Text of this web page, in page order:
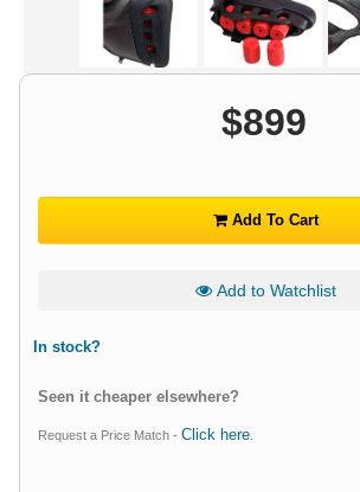
$899
Add To Cart
Add to Watchlist
In stock?
Seen it cheaper elsewhere?
Request a Price Match - Click here